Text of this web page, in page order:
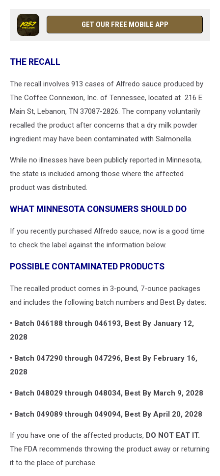
GET OUR FREE MOBILE APP
THE RECALL
The recall involves 913 cases of Alfredo sauce produced by
The Coffee Connexion, Inc. of Tennessee, located at 216 E
Main St, Lebanon, TN 37087-2826. The company voluntarily
recalled the product after concerns that a dry milk powder
ingredient may have been contaminated with Salmonella.
While no illnesses have been publicly reported in Minnesota,
the state is included among those where the affected
product was distributed.
WHAT MINNESOTA CONSUMERS SHOULD DO
If you recently purchased Alfredo sauce, now is a good time
to check the label against the information below.
POSSIBLE CONTAMINATED PRODUCTS
The recalled product comes in 3-pound, 7-ounce packages
and includes the following batch numbers and Best By dates:
• Batch 046188 through 046193, Best By January 12,
2028
• Batch 047290 through 047296, Best By February 16,
2028
• Batch 048029 through 048034, Best By March 9, 2028
• Batch 049089 through 049094, Best By April 20, 2028
If you have one of the affected products, DO NOT EAT IT.
The FDA recommends throwing the product away or returning
it to the place of purchase.